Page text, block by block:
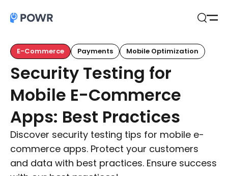
E-Commerce Payments Mobile Optimization
Security Testing for
Mobile E-Commerce
Apps: Best Practices
Discover security testing tips for mobile e-
commerce apps. Protect your customers
and data with best practices. Ensure success